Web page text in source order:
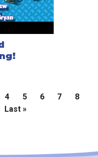
Page
4 Page
5 Page
6 Page
7 Page
8
Last
Last »